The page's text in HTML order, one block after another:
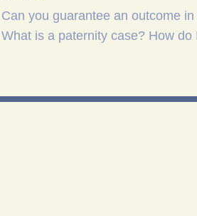
Can you guarantee an outcome
What is a paternity case? How